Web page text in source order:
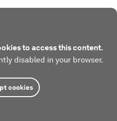
to access this content.
disabled in your browser.
cookies